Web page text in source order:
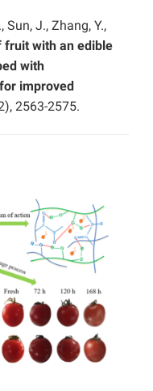
Sun, J., Zhang, Y.,
fruit with an edible
with
improved
2563-2575.